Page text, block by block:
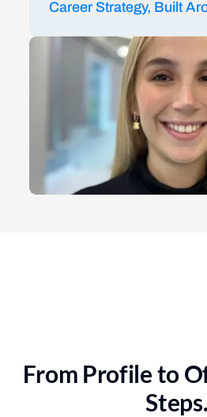
Career Strategy, Built
LinkedIn and resume
1:1 career coaching and
Mock interviews and
From Profile to
Steps.